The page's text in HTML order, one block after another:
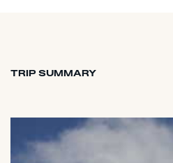
TRIP SUMMARY